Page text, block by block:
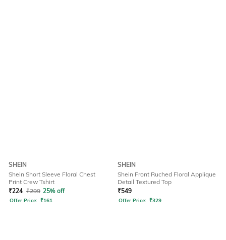
SHEIN
Shein Short Sleeve Floral Chest
Print Crew Tshirt
₹224 ₹299 25% off
Offer Price: ₹161
SHEIN
Shein Front Ruched Floral Applique
Detail Textured Top
₹549
Offer Price: ₹329